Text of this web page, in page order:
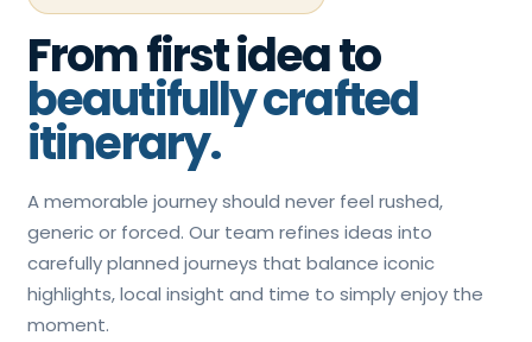
From first idea to
beautifully crafted
itinerary.
A memorable journey should never feel rushed,
generic or forced. Our team refines ideas into
carefully planned journeys that balance iconic
highlights, local insight and time to simply enjoy the
moment.